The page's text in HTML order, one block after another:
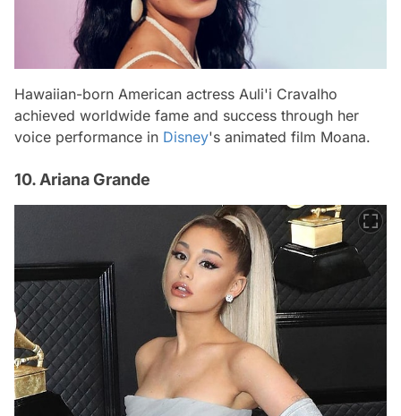
Hawaiian-born American actress Auli'i Cravalho
achieved worldwide fame and success through her
voice performance in Disney's animated film Moana.
10. Ariana Grande